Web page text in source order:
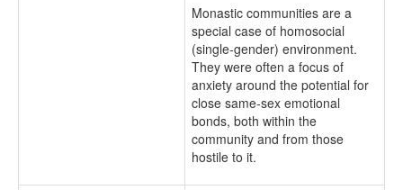
Monastic communities are a
special case of homosocial
(single-gender) environment.
They were often a focus of
anxiety around the potential for
close same-sex emotional
bonds, both within the
community and from those
hostile to it.